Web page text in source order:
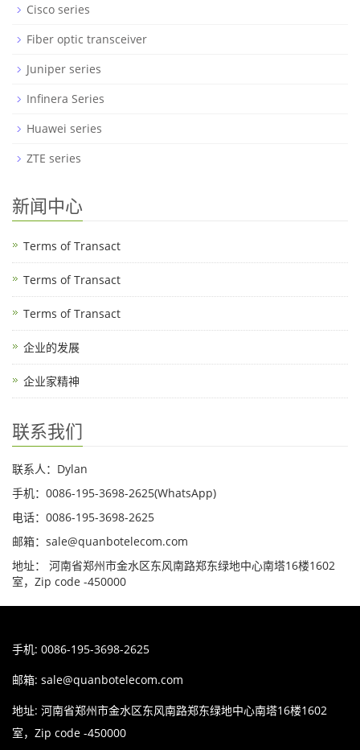
Cisco series
Fiber optic transceiver
Juniper series
Infinera Series
Huawei series
ZTE series
新闻中心
Terms of Transact
Terms of Transact
Terms of Transact
企业的发展
企业家精神
联系我们
联系人：Dylan
手机：0086-195-3698-2625(WhatsApp)
电话：0086-195-3698-2625
邮箱：sale@quanbotelecom.com
地址： 河南省郑州市金水区东风南路郑东绿地中心南塔16楼1602
室，Zip code -450000
手机: 0086-195-3698-2625
邮箱: sale@quanbotelecom.com
地址: 河南省郑州市金水区东风南路郑东绿地中心南塔16楼1602
室，Zip code -450000